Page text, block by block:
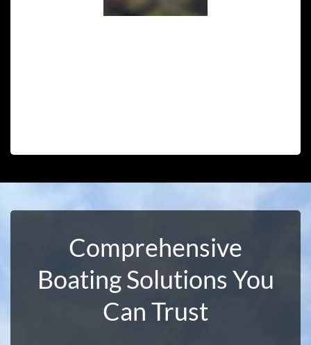
Comprehensive
Boating Solutions You
Can Trust